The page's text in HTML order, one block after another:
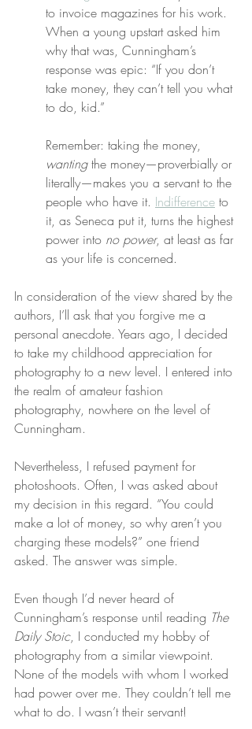
to invoice magazines for his work.
When a young upstart asked him
why that was, Cunningham’s
response was epic: “If you don’t
take money, they can’t tell you what
to do, kid.”
Remember: taking the money,
wanting the money—proverbially or
literally—makes you a servant to the
people who have it. Indifference to
it, as Seneca put it, turns the highest
power into no power, at least as far
as your life is concerned.
In consideration of the view shared by the
authors, I’ll ask that you forgive me a
personal anecdote. Years ago, I decided
to take my childhood appreciation for
photography to a new level. I entered into
the realm of amateur fashion
photography, nowhere on the level of
Cunningham.
Nevertheless, I refused payment for
photoshoots. Often, I was asked about
my decision in this regard. “You could
make a lot of money, so why aren’t you
charging these models?” one friend
asked. The answer was simple.
Even though I’d never heard of
Cunningham’s response until reading The
Daily Stoic, I conducted my hobby of
photography from a similar viewpoint.
None of the models with whom I worked
had power over me. They couldn’t tell me
what to do. I wasn’t their servant!